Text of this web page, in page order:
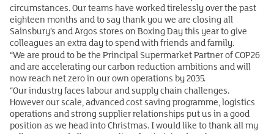
circumstances. Our teams have worked tirelessly over the past
eighteen months and to say thank you we are closing all
Sainsbury’s and Argos stores on Boxing Day this year to give
colleagues an extra day to spend with friends and family.
“We are proud to be the Principal Supermarket Partner of COP26
and are accelerating our carbon reduction ambitions and will
now reach net zero in our own operations by 2035.
“Our industry faces labour and supply chain challenges.
However our scale, advanced cost saving programme, logistics
operations and strong supplier relationships put us in a good
position as we head into Christmas. I would like to thank all my